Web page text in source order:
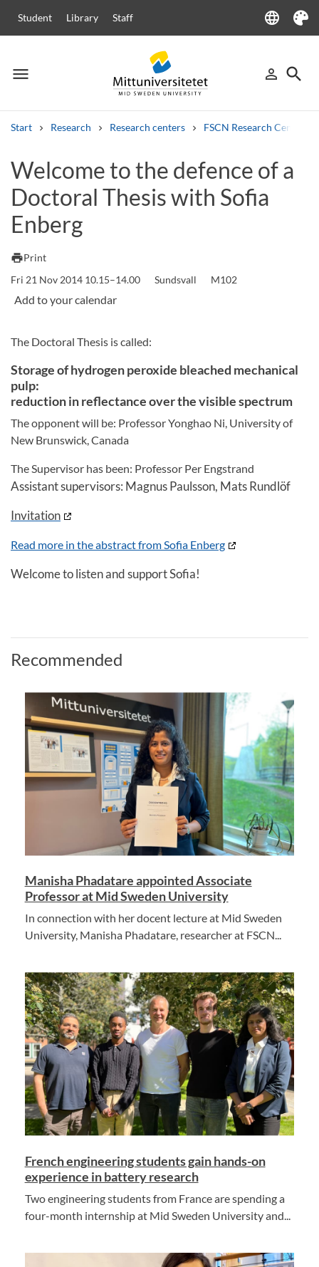
Student Library Staff language
Language
Theme
menu
Menu person_outline
Sign in
search
Start Research Research centers FSCN Research Centre
Other search services
Courses and programmesSyllabus Welcome letters
Job vacancies
Welcome to the defence of a
Doctoral Thesis with Sofia
Enberg
printPrint
Fri 21 Nov 2014 10.15–14.00
Sundsvall M102
The Doctoral Thesis is called:
Storage of hydrogen peroxide bleached mechanical
pulp:
reduction in reflectance over the visible spectrum
The opponent will be: Professor Yonghao Ni, University of
New Brunswick, Canada
The Supervisor has been: Professor Per Engstrand
Assistant supervisors: Magnus Paulsson, Mats Rundlöf
Invitation
Read more in the abstract from Sofia Enberg
Welcome to listen and support Sofia!
Recommended
Manisha Phadatare appointed Associate
Professor at Mid Sweden University
In connection with her docent lecture at Mid Sweden
University, Manisha Phadatare, researcher at FSCN...
French engineering students gain hands-on
experience in battery research
Two engineering students from France are spending a
four-month internship at Mid Sweden University and...